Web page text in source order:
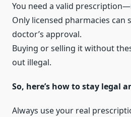
You need a valid
Only licensed pharmacies can
doctor’s approval.
Buying or selling it without
out illegal.
So, here’s how to stay legal
Always use your real